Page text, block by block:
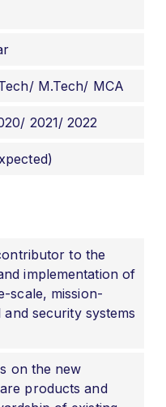
M.Tech/ MCA
2021/ 2022
to the
implementation of
scale, mission-
security systems
on the new
products and